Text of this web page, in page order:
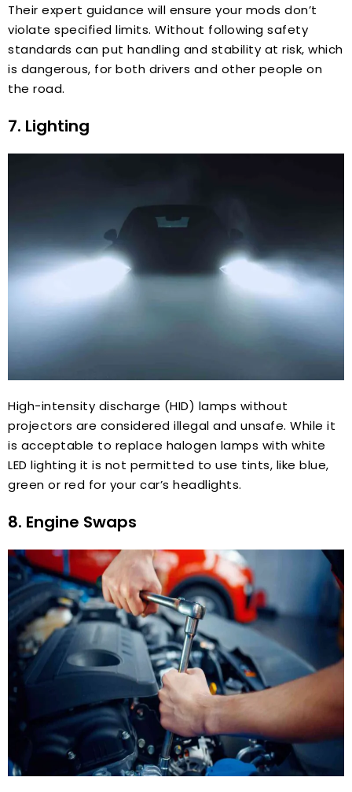
Their expert guidance will ensure your mods don’t
violate specified limits. Without following safety
standards can put handling and stability at risk, which
is dangerous, for both drivers and other people on
the road.
7. Lighting
High-intensity discharge (HID) lamps without
projectors are considered illegal and unsafe. While it
is acceptable to replace halogen lamps with white
LED lighting it is not permitted to use tints, like blue,
green or red for your car’s headlights.
8. Engine Swaps